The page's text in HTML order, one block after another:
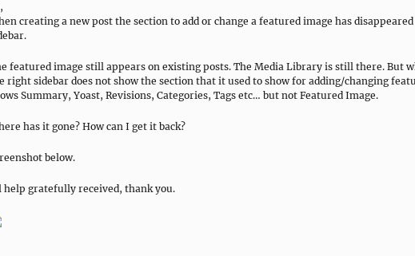
creating a new post the section to add or change a featured image has
featured image still appears on existing posts. The Media Library is still there. But
right sidebar does not show the section that it used to show for adding/changing
Summary, Yoast, Revisions, Categories, Tags etc… but not Featured Image.
has it gone? How can I get it back?
below.
help gratefully received, thank you.